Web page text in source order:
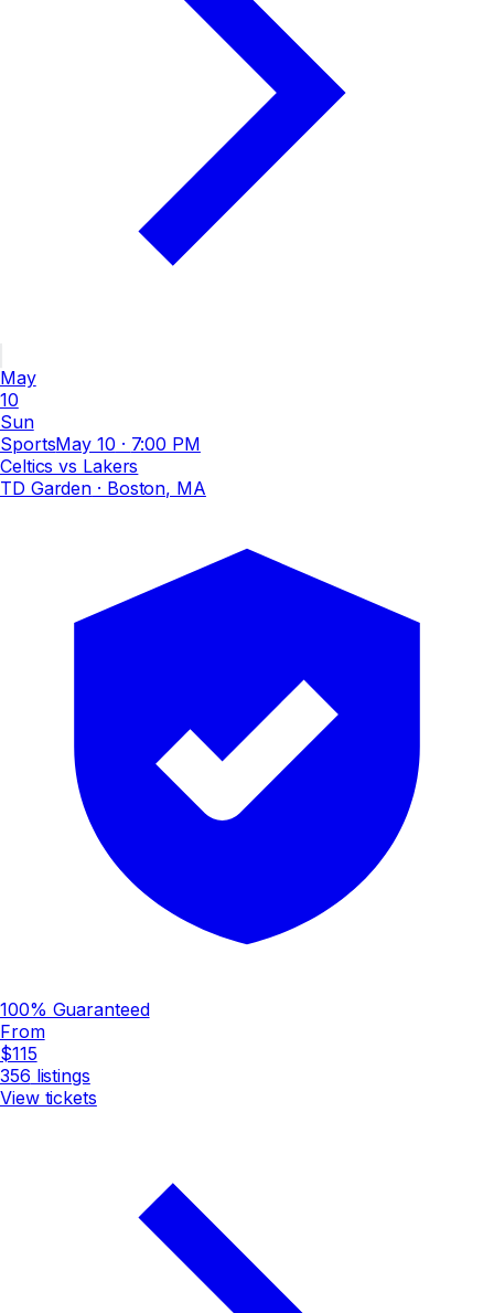
May
10
Sun
SportsMay 10 · 7:00 PM
Celtics vs Lakers
TD Garden · Boston, MA
100% Guaranteed
From
$115
356 listings
View tickets